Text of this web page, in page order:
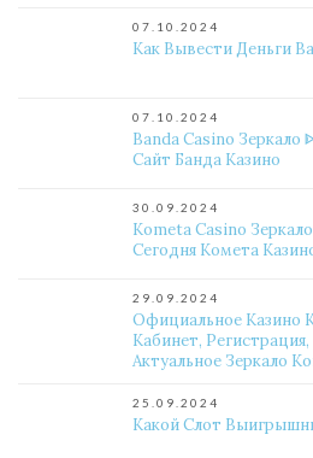
07.10.2024
Как Вывести Деньги
07.10.2024
Banda Casino
Сайт Банда Казино
30.09.2024
Kometa Casino
Сегодня Комета
29.09.2024
Официальное Казино
Кабинет,
Актуальное Зеркало
25.09.2024
Какой Слот